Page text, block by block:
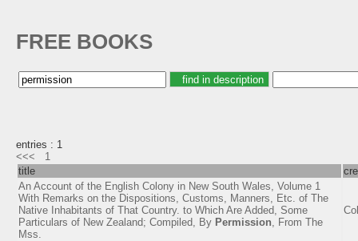
FREE BOOKS
entries : 1
<<<
1
title
An Account of the English Colony in New South Wales, Volume 1
With Remarks on the Dispositions, Customs, Manners, Etc. of The
Native Inhabitants of That Country. to Which Are Added, Some
Particulars of New Zealand; Compiled, By Permission , From The
Mss.